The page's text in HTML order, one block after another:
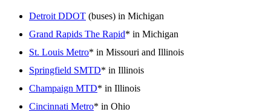
Detroit DDOT (buses) in Michigan
Grand Rapids The Rapid* in Michigan
St. Louis Metro* in Missouri and Illinois
Springfield SMTD* in Illinois
Champaign MTD* in Illinois
Cincinnati Metro* in Ohio